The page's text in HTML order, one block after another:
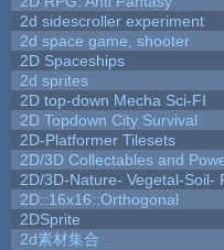
2d sidescroller experiment
2d space game, shooter
2D Spaceships
2d sprites
2D top-down Mecha Sci-FI
2D Topdown City Survival
2D-Platformer Tilesets
2D/3D Collectables and
2D/3D-Nature- Vegetal-Soil-
2D::16x16::Orthogonal
2DSprite
2d素材集合